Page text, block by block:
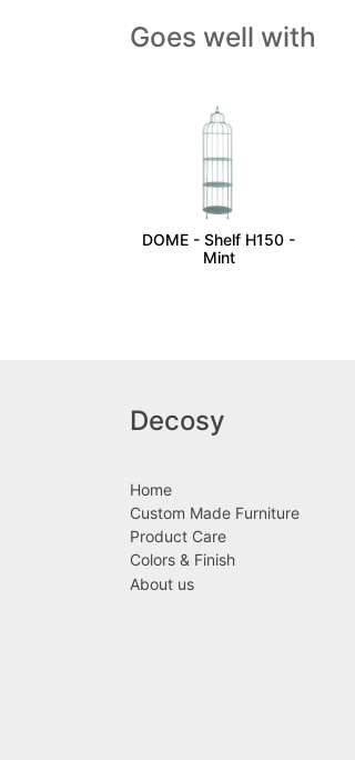
Goes well with
DOME - Shelf H150 -
Mint
Decosy
Home
Custom Made Furniture
Product Care
Colors & Finish
About us